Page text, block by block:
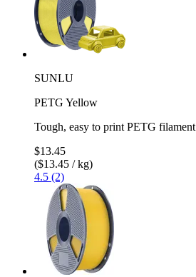
SUNLU
PETG Yellow
Tough, easy to print PETG filament
$13.45
($13.45 / kg)
4.5 (2)